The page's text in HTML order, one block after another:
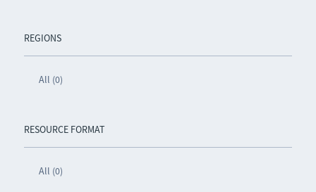
REGIONS
All (0)
RESOURCE FORMAT
All (0)